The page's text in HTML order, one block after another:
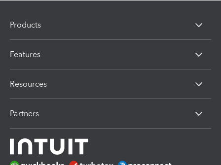
Products
Features
Resources
Partners